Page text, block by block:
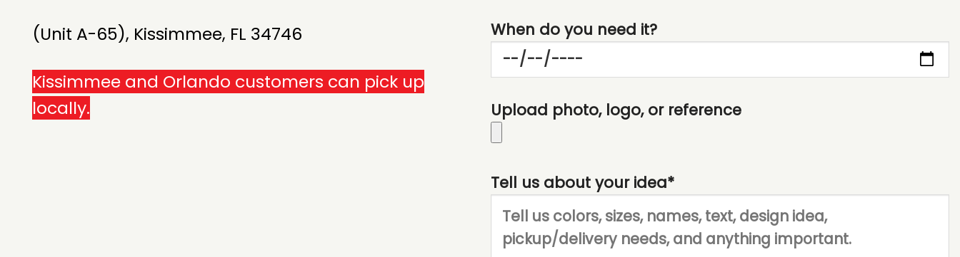
(Unit A-65), Kissimmee, FL 34746
Kissimmee and Orlando customers can pick up
locally.
When do you need it?
Upload photo, logo, or reference
Tell us about your idea*